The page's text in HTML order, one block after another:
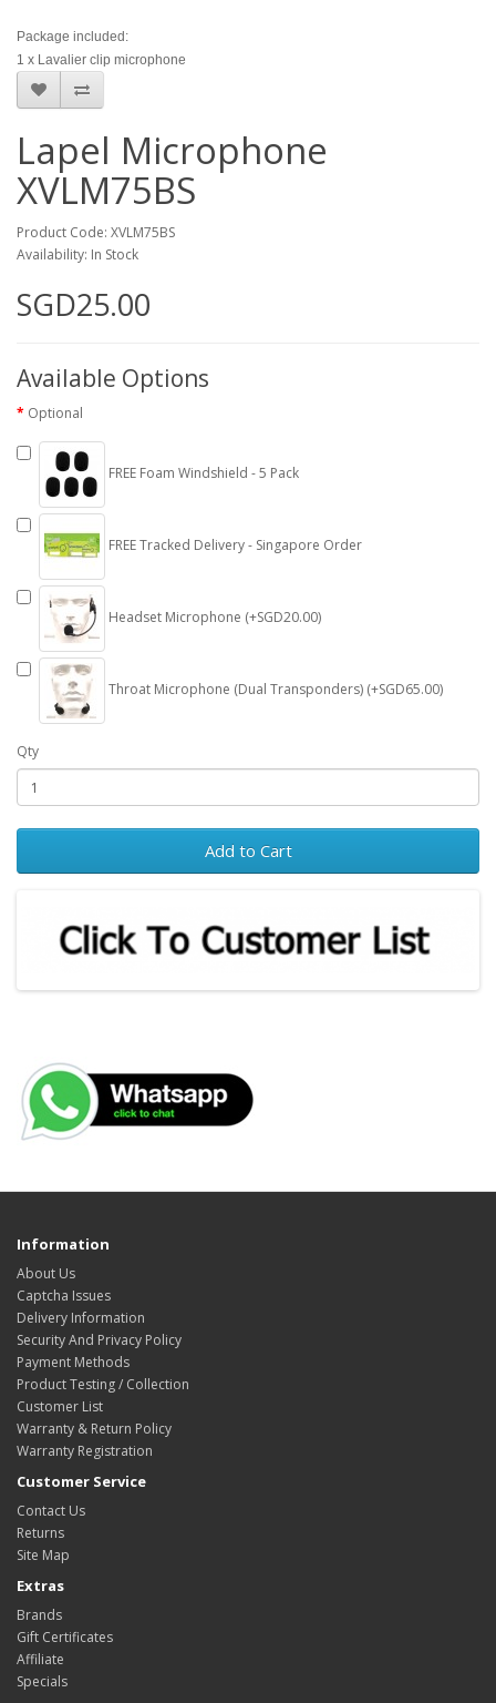
Package included:
1 x Lavalier clip microphone
Lapel Microphone
XVLM75BS
Product Code: XVLM75BS
Availability: In Stock
SGD25.00
Available Options
Optional
FREE Foam Windshield - 5 Pack
FREE Tracked Delivery - Singapore Order
Headset Microphone (+SGD20.00)
Throat Microphone (Dual Transponders) (+SGD65.00)
Qty
Add to Cart
Information
About Us
Captcha Issues
Delivery Information
Security And Privacy Policy
Payment Methods
Product Testing / Collection
Customer List
Warranty & Return Policy
Warranty Registration
Customer Service
Contact Us
Returns
Site Map
Extras
Brands
Gift Certificates
Affiliate
Specials